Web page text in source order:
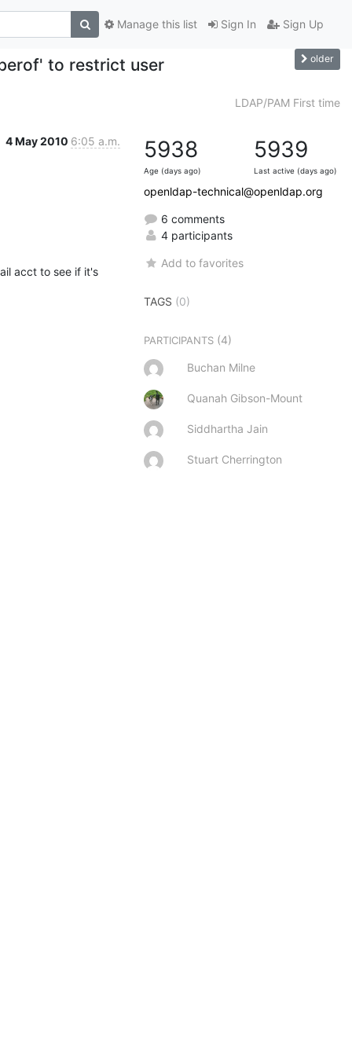
Sign In Sign Up
Manage this list
to restrict user older
LDAP/PAM First time
4 May 2010 6:05 a.m.
acct to see if it's
5938
Age (days ago)
5939
Last active (days ago)
openldap-technical@openldap.org
6 comments
4 participants
Add to favorites
TAGS (0)
PARTICIPANTS (4)
Buchan Milne
Quanah Gibson-Mount
Siddhartha Jain
Stuart Cherrington